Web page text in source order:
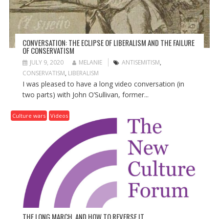
N
CONVERSATION: THE ECLIPSE OF LIBERALISM AND THE FAILURE
OF CONSERVATISM
JULY 9, 2020 MELANIE ANTISEMITISM,
CONSERVATISM, LIBERALISM
I was pleased to have a long video conversation (in
two parts) with John O’Sullivan, former...
Culture wars Videos
THE LONG MARCH, AND HOW TO REVERSE IT